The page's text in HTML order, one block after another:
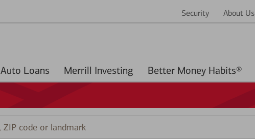
Security About Us
Auto Loans Merrill Investing Better Money Habits®